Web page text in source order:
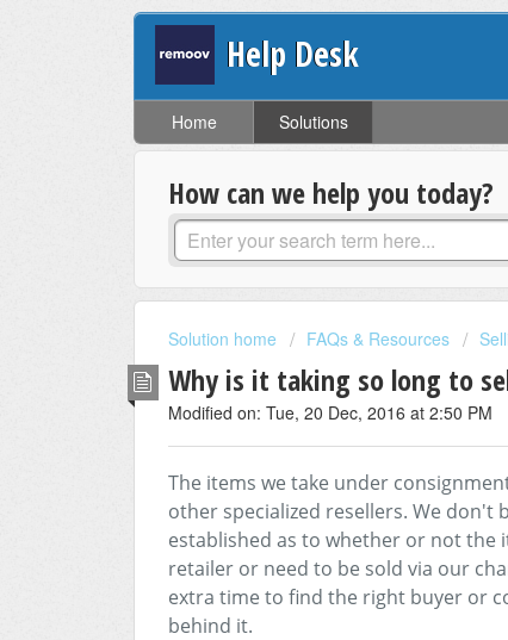
Help Desk
Home Solutions
How can we help you today?
Solution home FAQs & Resources
Why is it taking so long to
Modified on: Tue, 20 Dec, 2016 at 2:50 PM
The items we take under
other specialized resellers. We don't
established as to whether or not the
retailer or need to be sold via our
extra time to find the right buyer or
behind it.